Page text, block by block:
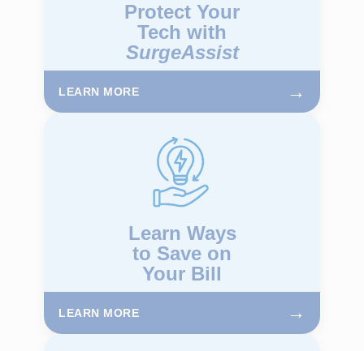
Protect Your
Tech with
SurgeAssist
LEARN MORE →
Learn Ways
to Save on
Your Bill
LEARN MORE →